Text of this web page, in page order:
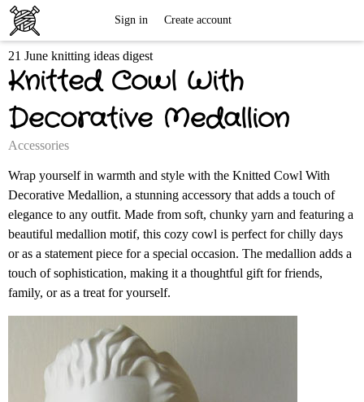
Knitting
Patterns
Sign in Create account
21 June knitting ideas digest
Knitted Cowl With
Decorative Medallion
Accessories
Wrap yourself in warmth and style with the Knitted Cowl With
Decorative Medallion, a stunning accessory that adds a touch of
elegance to any outfit. Made from soft, chunky yarn and featuring a
beautiful medallion motif, this cozy cowl is perfect for chilly days
or as a statement piece for a special occasion. The medallion adds a
touch of sophistication, making it a thoughtful gift for friends,
family, or as a treat for yourself.